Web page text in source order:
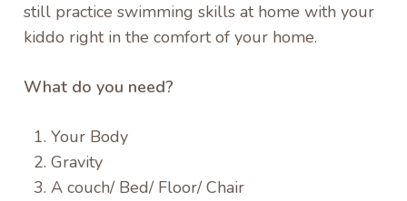
still practice swimming skills at home with your
kiddo right in the comfort of your home.
What do you need?
Your Body
Gravity
A couch/ Bed/ Floor/ Chair